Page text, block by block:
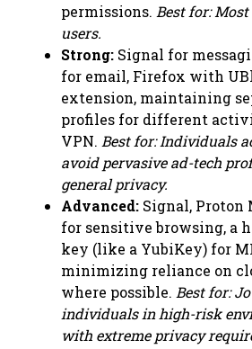
permissions. Best for:
users.
Strong: Signal for
for email, Firefox with
extension, maintaining
profiles for different
VPN. Best for: Individuals
avoid pervasive ad-tech
general privacy.
Advanced: Signal, Proton
for sensitive browsing, a
key (like a YubiKey) for
minimizing reliance on
where possible. Best for:
individuals in high-risk
with extreme privacy